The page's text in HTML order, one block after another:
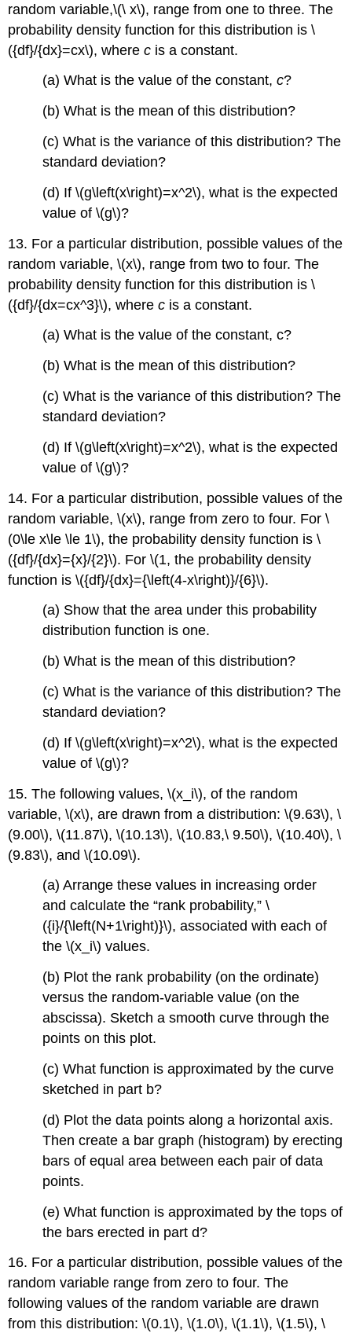
random variable,\(\ x\), range from one to three. The
probability density function for this distribution is \
({df}/{dx}=cx\), wherec is a constant.
(a) What is the value of the constant,c?
(b) What is the mean of this distribution?
(c) What is the variance of this distribution? The
standard deviation?
(d) If \(g\left(x\right)=x^2\), what is the expected
value of \(g\)?
13. For a particular distribution, possible values of the
random variable, \(x\), range from two to four. The
probability density function for this distribution is \
({df}/{dx=cx^3}\), wherec is a constant.
(a) What is the value of the constant, c?
(b) What is the mean of this distribution?
(c) What is the variance of this distribution? The
standard deviation?
(d) If \(g\left(x\right)=x^2\), what is the expected
value of \(g\)?
14. For a particular distribution, possible values of the
random variable, \(x\), range from zero to four. For \
(0\le x\le \le 1\), the probability density function is \
({df}/{dx}={x}/{2}\). For \(1, the probability density
function is \({df}/{dx}={\left(4-x\right)}/{6}\).
(a) Show that the area under this probability
distribution function is one.
(b) What is the mean of this distribution?
(c) What is the variance of this distribution? The
standard deviation?
(d) If \(g\left(x\right)=x^2\), what is the expected
value of \(g\)?
15. The following values, \(x_i\), of the random
variable, \(x\), are drawn from a distribution: \(9.63\), \
(9.00\), \(11.87\), \(10.13\), \(10.83,\ 9.50\), \(10.40\), \
(9.83\), and \(10.09\).
(a) Arrange these values in increasing order
and calculate the “rank probability,” \
({i}/{\left(N+1\right)}\), associated with each of
the \(x_i\) values.
(b) Plot the rank probability (on the ordinate)
versus the random-variable value (on the
abscissa). Sketch a smooth curve through the
points on this plot.
(c) What function is approximated by the curve
sketched in part b?
(d) Plot the data points along a horizontal axis.
Then create a bar graph (histogram) by erecting
bars of equal area between each pair of data
points.
(e) What function is approximated by the tops of
the bars erected in part d?
16. For a particular distribution, possible values of the
random variable range from zero to four. The
following values of the random variable are drawn
from this distribution: \(0.1\), \(1.0\), \(1.1\), \(1.5\), \